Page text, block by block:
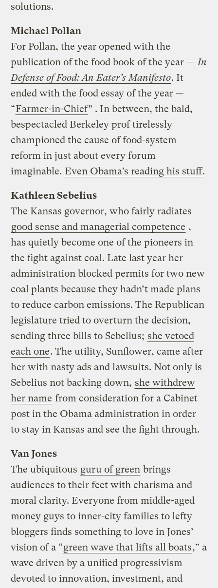
solutions.
Michael Pollan
For Pollan, the year opened with the
publication of the food book of the year — In
Defense of Food: An Eater’s Manifesto. It
ended with the food essay of the year —
“Farmer-in-Chief” . In between, the bald,
bespectacled Berkeley prof tirelessly
championed the cause of food-system
reform in just about every forum
imaginable. Even Obama’s reading his stuff.
Kathleen Sebelius
The Kansas governor, who fairly radiates
good sense and managerial competence ,
has quietly become one of the pioneers in
the fight against coal. Late last year her
administration blocked permits for two new
coal plants because they hadn’t made plans
to reduce carbon emissions. The Republican
legislature tried to overturn the decision,
sending three bills to Sebelius; she vetoed
each one. The utility, Sunflower, came after
her with nasty ads and lawsuits. Not only is
Sebelius not backing down, she withdrew
her name from consideration for a Cabinet
post in the Obama administration in order
to stay in Kansas and see the fight through.
Van Jones
The ubiquitous guru of green brings
audiences to their feet with charisma and
moral clarity. Everyone from middle-aged
money guys to inner-city families to lefty
bloggers finds something to love in Jones’
vision of a “green wave that lifts all boats,” a
wave driven by a unified progressivism
devoted to innovation, investment, and